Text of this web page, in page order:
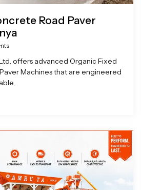
Road Paver
offers advanced Organic Fixed
Machines that are engineered